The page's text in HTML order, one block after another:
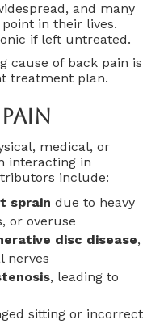
and many
in their lives.
if left untreated.
cause of back pain is
treatment plan.
medical, or
interacting in
include:
sprain due to heavy
or overuse
disc disease,
nerves
, leading to
sitting or incorrect